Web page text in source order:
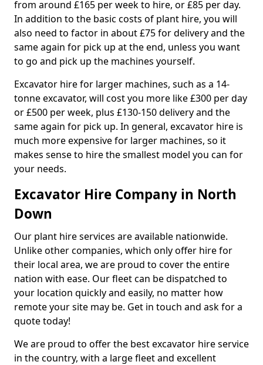
from around £165 per week to hire, or £85 per day.
In addition to the basic costs of plant hire, you will
also need to factor in about £75 for delivery and the
same again for pick up at the end, unless you want
to go and pick up the machines yourself.
Excavator hire for larger machines, such as a 14-
tonne excavator, will cost you more like £300 per day
or £500 per week, plus £130-150 delivery and the
same again for pick up. In general, excavator hire is
much more expensive for larger machines, so it
makes sense to hire the smallest model you can for
your needs.
Excavator Hire Company in North
Down
Our plant hire services are available nationwide.
Unlike other companies, which only offer hire for
their local area, we are proud to cover the entire
nation with ease. Our fleet can be dispatched to
your location quickly and easily, no matter how
remote your site may be. Get in touch and ask for a
quote today!
We are proud to offer the best excavator hire service
in the country, with a large fleet and excellent